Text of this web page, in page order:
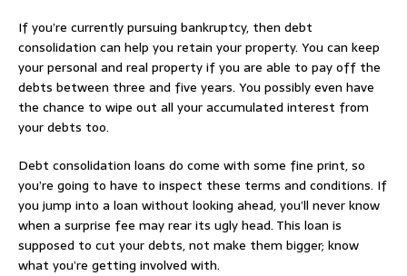
If you’re currently pursuing bankruptcy, then debt
consolidation can help you retain your property. You can keep
your personal and real property if you are able to pay off the
debts between three and five years. You possibly even have
the chance to wipe out all your accumulated interest from
your debts too.
Debt consolidation loans do come with some fine print, so
you’re going to have to inspect these terms and conditions. If
you jump into a loan without looking ahead, you’ll never know
when a surprise fee may rear its ugly head. This loan is
supposed to cut your debts, not make them bigger; know
what you’re getting involved with.